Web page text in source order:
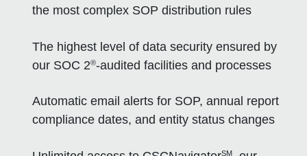
the most complex SOP distribution rules
The highest level of data security ensured by
our SOC 2®-audited facilities and processes
Automatic email alerts for SOP, annual report
compliance dates, and entity status changes
SM